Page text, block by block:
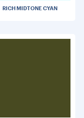
RICH MIDTONE CYAN